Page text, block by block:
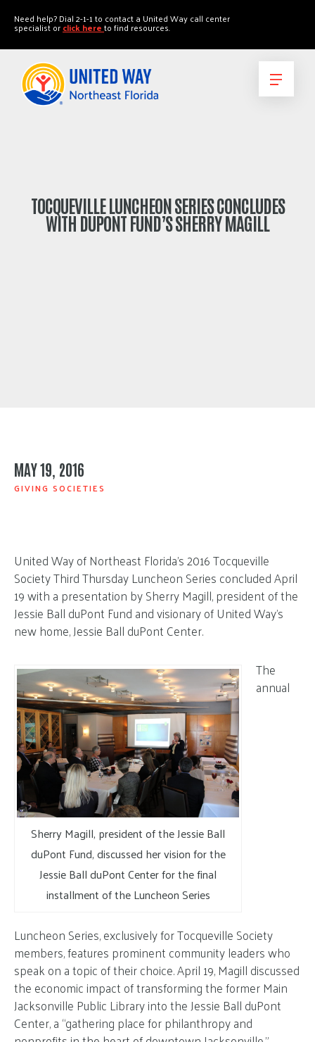
Need help? Dial 2-1-1 to contact a United Way call center
specialist orclick hereto find resources.
TOCQUEVILLE LUNCHEON SERIES CONCLUDES
WITH DUPONT FUND’S SHERRY MAGILL
MAY 19, 2016
GIVING SOCIETIES
United Way of Northeast Florida’s 2016 Tocqueville
Society Third Thursday Luncheon Series concluded April
19 with a presentation by Sherry Magill, president of the
Jessie Ball duPont Fund and visionary of United Way’s
new home, Jessie Ball duPont Center.
Sherry Magill, president of the Jessie Ball
duPont Fund, discussed her vision for the
Jessie Ball duPont Center for the final
installment of the Luncheon Series
The
annual
Luncheon Series, exclusively for Tocqueville Society
members, features prominent community leaders who
speak on a topic of their choice. April 19, Magill discussed
the economic impact of transforming the former Main
Jacksonville Public Library into the Jessie Ball duPont
Center, a “gathering place for philanthropy and